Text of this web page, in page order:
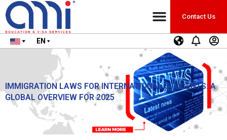
Contact Us
EN
IMMIGRATION LAWS FOR INTERNATIONAL STUDENTS: A
GLOBAL OVERVIEW FOR 2025